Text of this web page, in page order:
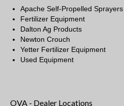
Apache Self-Propelled Sprayers
Fertilizer Equipment
Dalton Ag Products
Newton Crouch
Yetter Fertilizer Equipment
Used Equipment
OVA - Dealer Locations